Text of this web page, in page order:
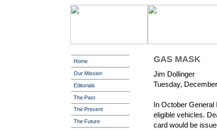
Home
Our Mission
Editorials
The Past
The Present
The Future
GAS MASK
Jim Dollinger
Tuesday,
In October
eligible vehicles.
card would be